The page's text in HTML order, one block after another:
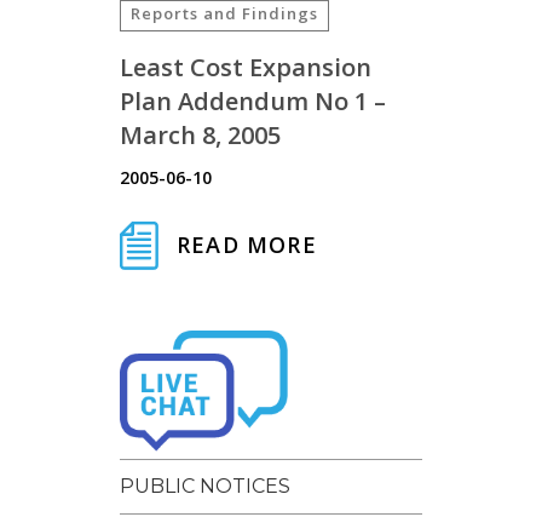
Reports and Findings
Least Cost Expansion
Plan Addendum No 1 –
March 8, 2005
2005-06-10
READ MORE
PUBLIC NOTICES